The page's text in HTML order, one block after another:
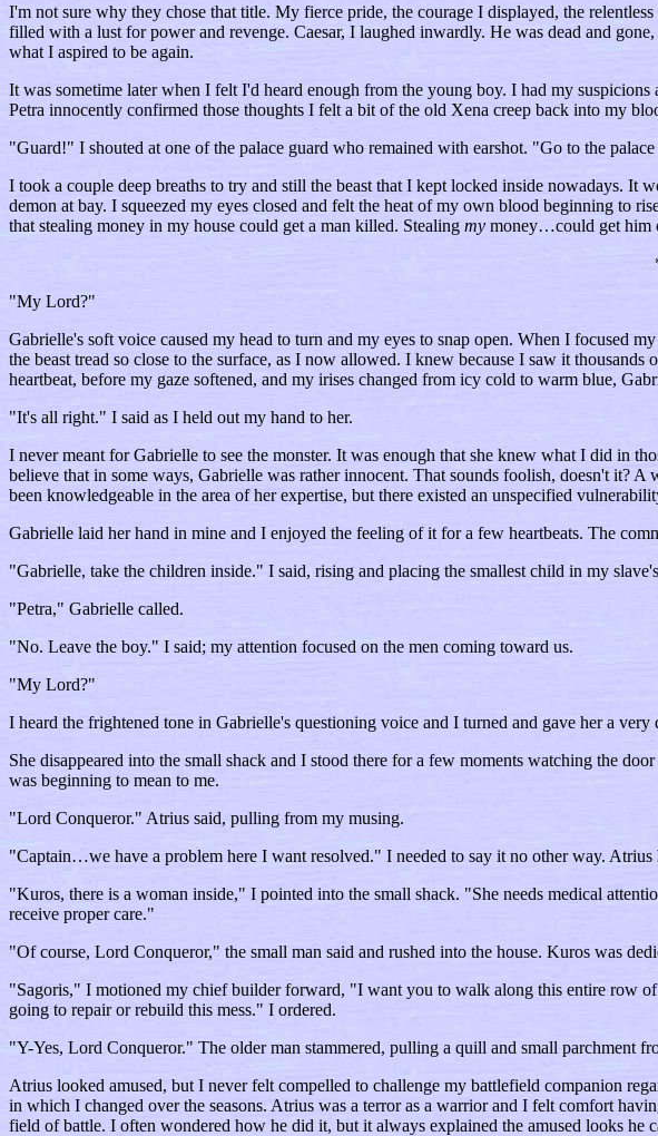
I'm not sure why they chose that title. My fierce pride, the courage I displayed, the
filled with a lust for power and revenge. Caesar, I laughed inwardly. He was dead and
what I aspired to be again.
It was sometime later when I felt I'd heard enough from the young boy. I had my
Petra innocently confirmed those thoughts I felt a bit of the old Xena creep back into my
"Guard!" I shouted at one of the palace guard who remained with earshot. "Go to the
I took a couple deep breaths to try and still the beast that I kept locked inside nowadays. It
demon at bay. I squeezed my eyes closed and felt the heat of my own blood beginning to
that stealing money in my house could get a man killed. Stealing my money…could get him
"My Lord?"
Gabrielle's soft voice caused my head to turn and my eyes to snap open. When I focused
the beast tread so close to the surface, as I now allowed. I knew because I saw it
heartbeat, before my gaze softened, and my irises changed from icy cold to warm blue,
"It's all right." I said as I held out my hand to her.
I never meant for Gabrielle to see the monster. It was enough that she knew what I did in
believe that in some ways, Gabrielle was rather innocent. That sounds foolish, doesn't it?
been knowledgeable in the area of her expertise, but there existed an unspecified
Gabrielle laid her hand in mine and I enjoyed the feeling of it for a few heartbeats. The
"Gabrielle, take the children inside." I said, rising and placing the smallest child in my
"Petra," Gabrielle called.
"No. Leave the boy." I said; my attention focused on the men coming toward us.
"My Lord?"
I heard the frightened tone in Gabrielle's questioning voice and I turned and gave her a
She disappeared into the small shack and I stood there for a few moments watching the
was beginning to mean to me.
"Lord Conqueror." Atrius said, pulling from my musing.
"Captain…we have a problem here I want resolved." I needed to say it no other way.
"Kuros, there is a woman inside," I pointed into the small shack. "She needs medical
receive proper care."
"Of course, Lord Conqueror," the small man said and rushed into the house. Kuros was
"Sagoris," I motioned my chief builder forward, "I want you to walk along this entire row
going to repair or rebuild this mess." I ordered.
"Y-Yes, Lord Conqueror." The older man stammered, pulling a quill and small parchment
Atrius looked amused, but I never felt compelled to challenge my battlefield companion
in which I changed over the seasons. Atrius was a terror as a warrior and I felt comfort
field of battle. I often wondered how he did it, but it always explained the amused looks he